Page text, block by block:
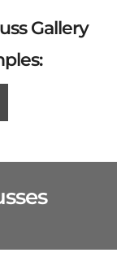
Gallery